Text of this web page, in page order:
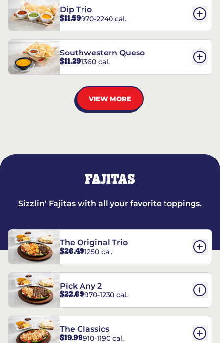
Dip Trio
$11.59970-2240 cal.
Southwestern Queso
$11.291360 cal.
VIEW MORE
FAJITAS
Sizzlin' Fajitas with all your favorite toppings.
The Original Trio
$26.491250 cal.
Pick Any 2
$22.69970-1230 cal.
The Classics
$19.99910-1190 cal.